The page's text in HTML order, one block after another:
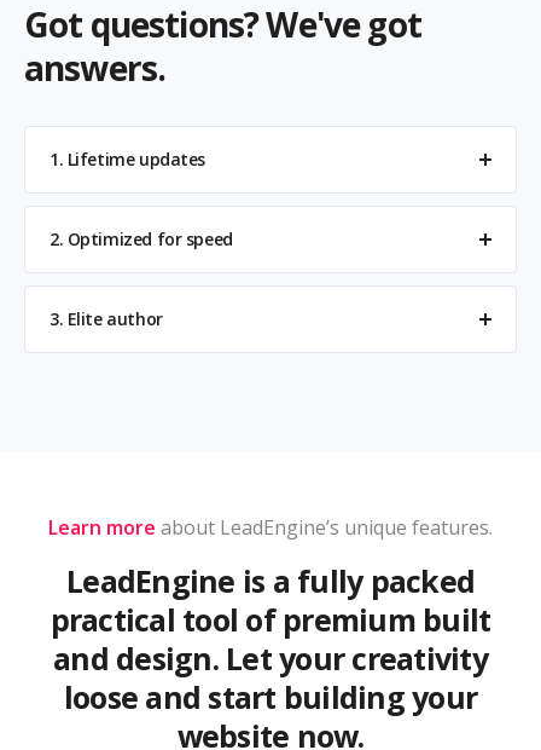
Got questions? We've got
answers.
1. Lifetime updates
2. Optimized for speed
3. Elite author
Learn more about LeadEngine’s unique features.
LeadEngine is a fully packed
practical tool of premium built
and design. Let your creativity
loose and start building your
website now.